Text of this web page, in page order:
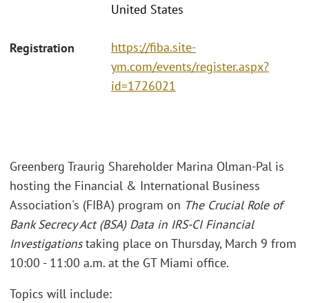
United States
Registration
https://fiba.site-
ym.com/events/register.aspx?
id=1726021
Greenberg Traurig Shareholder Marina Olman-Pal is
hosting the Financial & International Business
Association's (FIBA) program on The Crucial Role of
Bank Secrecy Act (BSA) Data in IRS-CI Financial
Investigationstaking place on Thursday, March 9 from
10:00 - 11:00 a.m. at the GT Miami office.
Topics will include: